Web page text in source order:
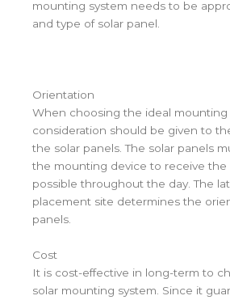
mounting system needs to be
and type of solar panel.
Orientation
When choosing the ideal mounting
consideration should be given to
the solar panels. The solar panels
the mounting device to receive the
possible throughout the day. The
placement site determines the
panels.
Cost
It is cost-effective in long-term to
solar mounting system. Since it